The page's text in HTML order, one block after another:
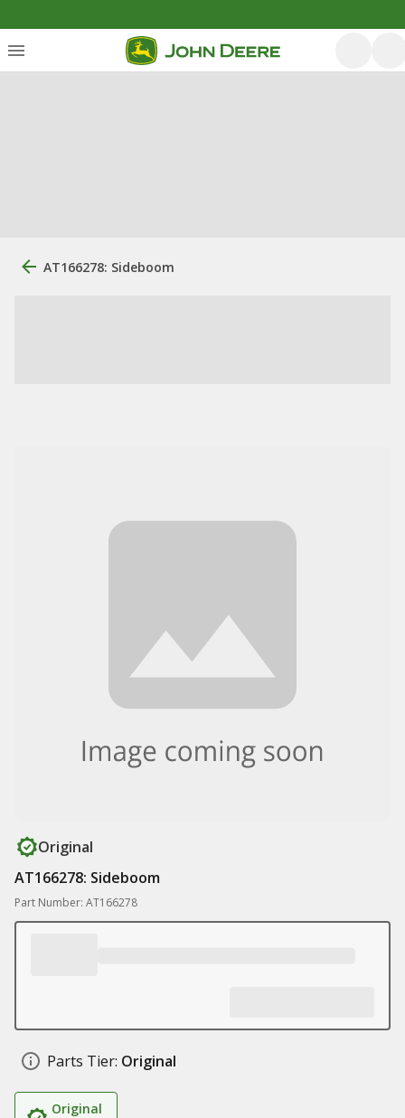
AT166278: Sideboom
Original
AT166278: Sideboom
Part Number: AT166278
Parts Tier: Original
Original